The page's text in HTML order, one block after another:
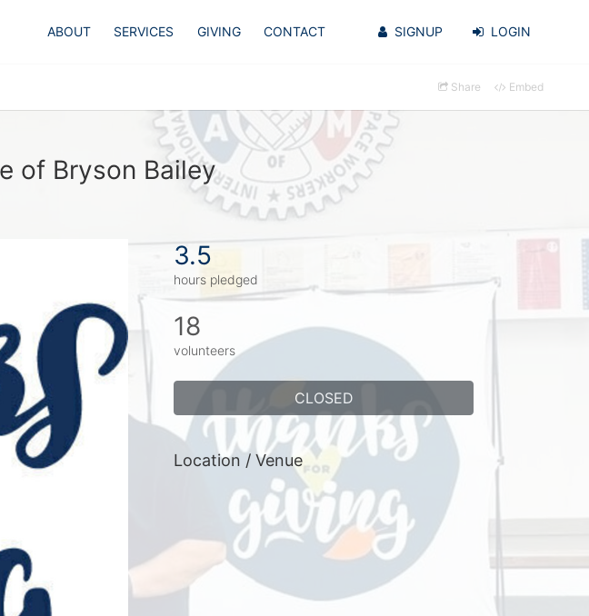
ABOUT SERVICES GIVING CONTACT SIGNUP LOGIN
Share Embed
of Bryson Bailey
3.5
hours pledged
18
volunteers
CLOSED
Location / Venue